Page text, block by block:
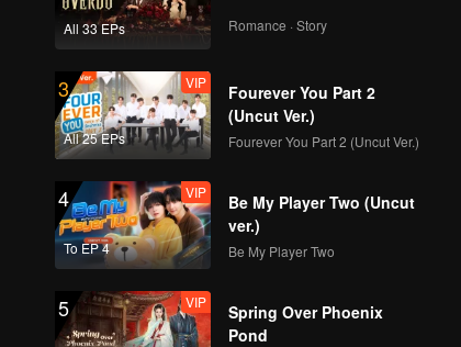
All 33 EPs Romance · Story
3
All 25 EPs
VIP
Fourever You Part 2
(Uncut Ver.)
Fourever You Part 2 (Uncut Ver.)
4
To EP 4
VIP
Be My Player Two (Uncut
ver.)
Be My Player Two
5 VIP
Spring Over Phoenix
Pond